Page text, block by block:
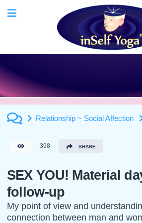
Relationship ~ Social Affection
398 SHARE
SEX YOU! Material
follow-up
My point of view and
connection between man and